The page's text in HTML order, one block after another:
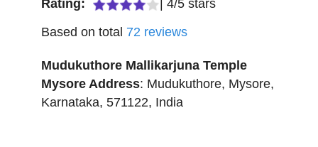
Rating: 4/5 stars
Based on total 72 reviews
Mudukuthore Mallikarjuna Temple
Mysore Address: Mudukuthore, Mysore,
Karnataka, 571122, India